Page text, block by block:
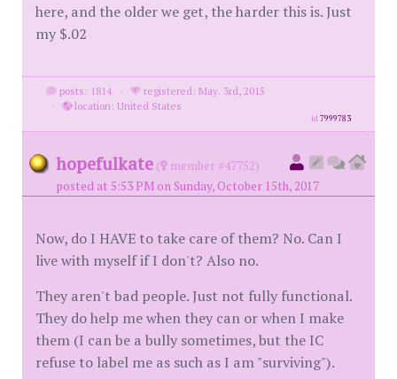
here, and the older we get, the harder this is. Just
my $.02
posts: 1814 ·
registered: May. 3rd, 2015
·
location: United States
id7999783
hopefulkate (
member #47752)
posted at 5:53 PM on Sunday, October 15th, 2017
Now, do I HAVE to take care of them? No. Can I
live with myself if I don't? Also no.
They aren't bad people. Just not fully functional.
They do help me when they can or when I make
them (I can be a bully sometimes, but the IC
refuse to label me as such as I am "surviving").